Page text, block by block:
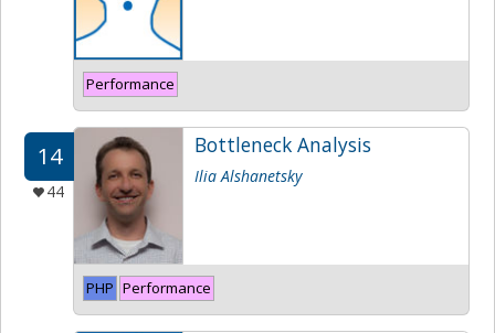
Performance
14
44
Bottleneck Analysis
Ilia Alshanetsky
PHP Performance